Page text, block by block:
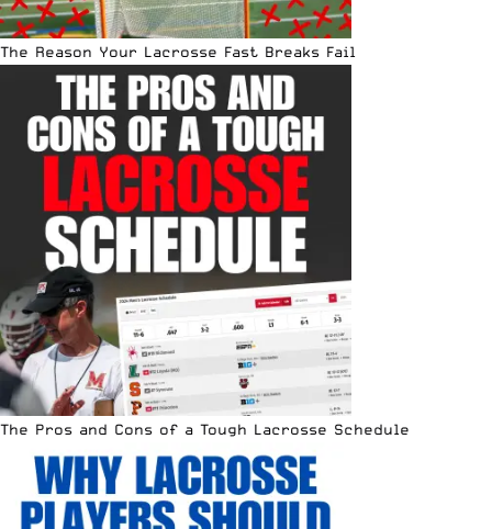
The Reason Your Lacrosse Fast Breaks Fail
The Pros and Cons of a Tough Lacrosse Schedule